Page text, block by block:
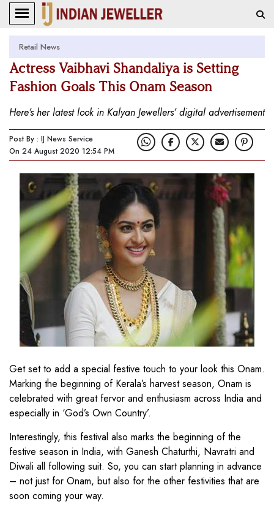
Retail News
Actress Vaibhavi Shandaliya is Setting
Fashion Goals This Onam Season
Here’s her latest look in Kalyan Jewellers’ digital advertisement
Post By : IJ News Service
On 24 August 2020 12:54 PM
Get set to add a special festive touch to your look this Onam.
Marking the beginning of Kerala’s harvest season, Onam is
celebrated with great fervor and enthusiasm across India and
especially in ‘God’s Own Country’.
Interestingly, this festival also marks the beginning of the
festive season in India, with Ganesh Chaturthi, Navratri and
Diwali all following suit. So, you can start planning in advance
– not just for Onam, but also for the other festivities that are
soon coming your way.